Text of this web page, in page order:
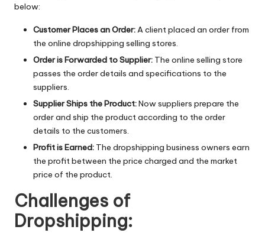
below:
Customer Places an Order:A client placed an order from
the online dropshipping selling stores.
Order is Forwarded to Supplier: The online selling store
passes the order details and specifications to the
suppliers.
Supplier Ships the Product:Now suppliers prepare the
order and ship the product according to the order
details to the customers.
Profit is Earned: The dropshipping business owners earn
the profit between the price charged and the market
price of the product.
Challenges of
Dropshipping: